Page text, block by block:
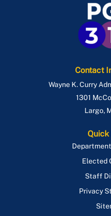
Contact
Wayne K. Curry
1301
Largo,
Quick
Elected
Staff
Privacy